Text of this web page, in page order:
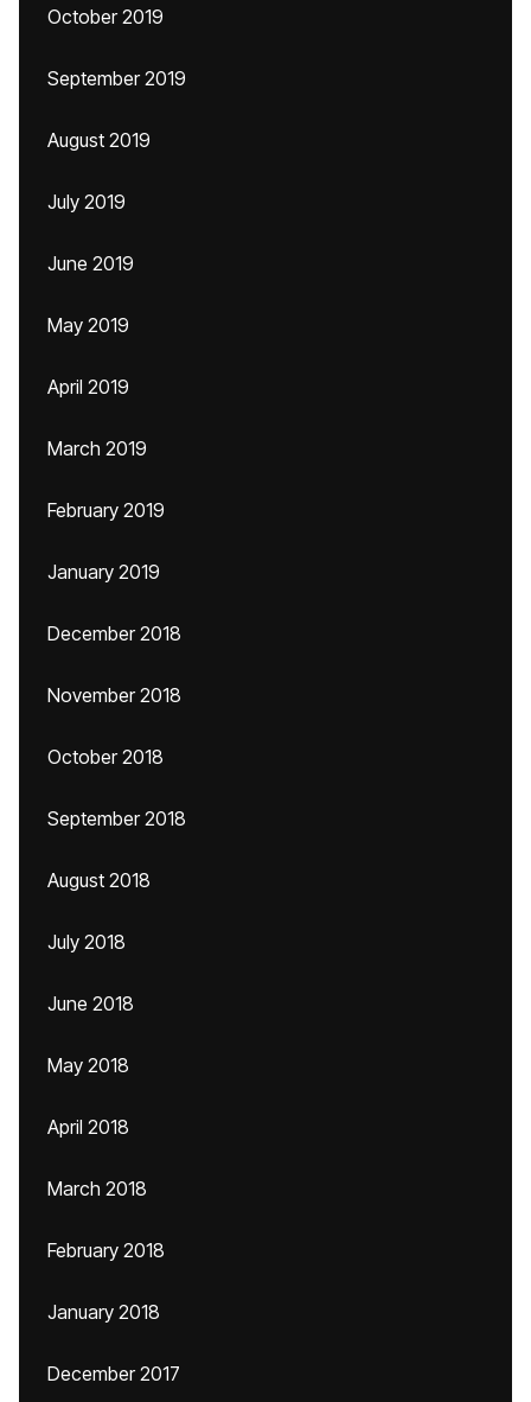
October 2019
September 2019
August 2019
July 2019
June 2019
May 2019
April 2019
March 2019
February 2019
January 2019
December 2018
November 2018
October 2018
September 2018
August 2018
July 2018
June 2018
May 2018
April 2018
March 2018
February 2018
January 2018
December 2017